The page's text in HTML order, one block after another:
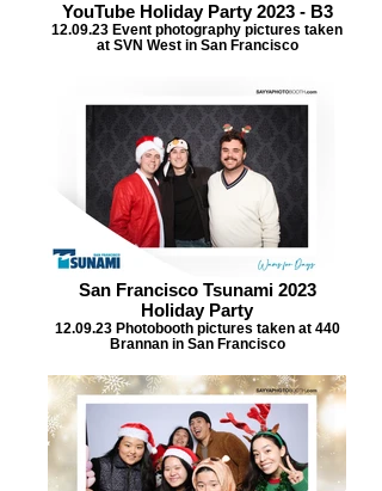
YouTube Holiday Party 2023 - B3
12.09.23 Event photography pictures taken
at SVN West in San Francisco
San Francisco Tsunami 2023
Holiday Party
12.09.23 Photobooth pictures taken at 440
Brannan in San Francisco